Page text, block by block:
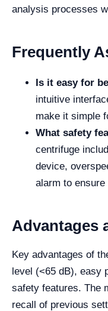
analysis processes
Frequently
Is it easy for
intuitive
make it simple
What safety
centrifuge
device,
alarm to
Advantages
Key advantages of
level (<65 dB), easy
safety features. The
recall of previous